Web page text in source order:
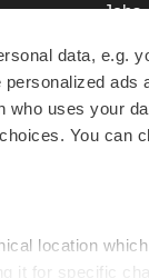
data, e.g.
uses your
You can
location
it for specific
Jobs